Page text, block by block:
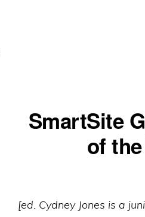
SmartSite
of
[ed. Cydney Jones is a